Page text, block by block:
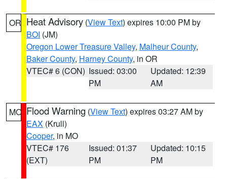
OR Heat Advisory (View Text) expires 10:00 PM by
BOI (JM)
Oregon Lower Treasure Valley, Malheur County,
Baker County, Harney County, in OR
VTEC# 6 (CON) Issued: 03:00
PM
Updated: 12:39
AM
MO Flood Warning (View Text) expires 03:27 AM by
EAX (Krull)
Cooper, in MO
VTEC# 176
(EXT)
Issued: 01:37
PM
Updated: 10:15
PM